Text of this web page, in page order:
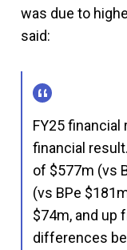
was due to
said:
FY25 financial
financial
of $577m (vs
(vs BPe
$74m, and up
differences